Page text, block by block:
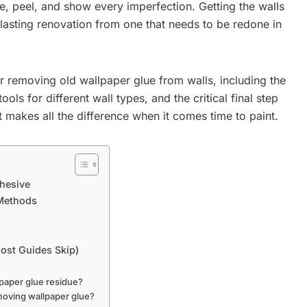
peel, and show every imperfection. Getting the walls
renovation from one that needs to be redone in
removing old wallpaper glue from walls, including the
for different wall types, and the critical final step
all the difference when it comes time to paint.
Guides Skip)
glue residue?
wallpaper glue?